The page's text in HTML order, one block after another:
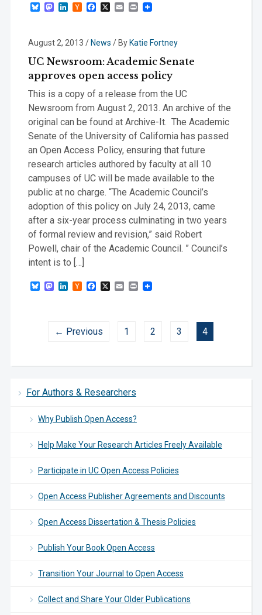
For Authors & Researchers
Why Publish Open Access?
Help Make Your Research Articles Freely Available
Participate in UC Open Access Policies
Open Access Publisher Agreements and Discounts
Open Access Dissertation & Thesis Policies
Publish Your Book Open Access
Transition Your Journal to Open Access
Collect and Share Your Older Publications
BlueskyMastodon
LinkedIn
HackerFacebook
X EmailPrint
August 2, 2013 / News / By Katie Fortney
UC Newsroom: Academic Senate
approves open access policy
This is a copy of a release from the UC
Newsroom from August 2, 2013. An archive of the
original can be found at Archive-It. The Academic
Senate of the University of California has passed
an Open Access Policy, ensuring that future
research articles authored by faculty at all 10
campuses of UC will be made available to the
public at no charge. “The Academic Council’s
adoption of this policy on July 24, 2013, came
after a six-year process culminating in two years
of formal review and revision,” said Robert
Powell, chair of the Academic Council. ” Council’s
intent is to […]
BlueskyMastodon
LinkedIn
HackerFacebook
X EmailPrint
← Previous 1 2 3 4